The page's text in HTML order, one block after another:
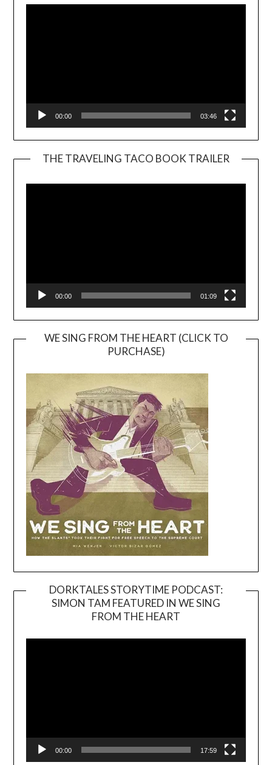
00:00 03:46
THE TRAVELING TACO BOOK TRAILER
00:00 01:09
WE SING FROM THE HEART (CLICK TO
PURCHASE)
DORKTALES STORYTIME PODCAST:
SIMON TAM FEATURED IN WE SING
FROM THE HEART
00:00 17:59